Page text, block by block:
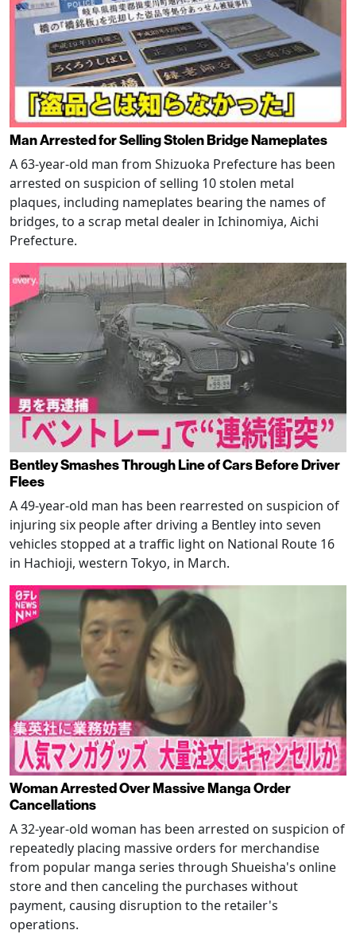
Man Arrested for Selling Stolen Bridge Nameplates
A 63-year-old man from Shizuoka Prefecture has been
arrested on suspicion of selling 10 stolen metal
plaques, including nameplates bearing the names of
bridges, to a scrap metal dealer in Ichinomiya, Aichi
Prefecture.
Bentley Smashes Through Line of Cars Before Driver
Flees
A 49-year-old man has been rearrested on suspicion of
injuring six people after driving a Bentley into seven
vehicles stopped at a traffic light on National Route 16
in Hachioji, western Tokyo, in March.
Woman Arrested Over Massive Manga Order
Cancellations
A 32-year-old woman has been arrested on suspicion of
repeatedly placing massive orders for merchandise
from popular manga series through Shueisha's online
store and then canceling the purchases without
payment, causing disruption to the retailer's
operations.